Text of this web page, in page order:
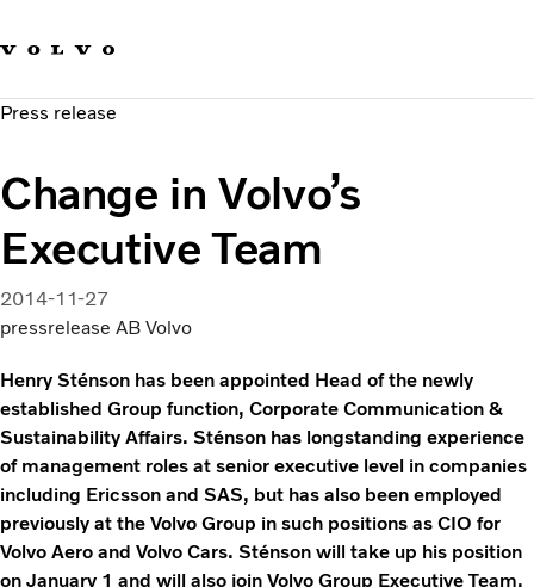
Sustainable Transportation
News & Media
Suppliers
About us
Press release
Change in Volvo’s
Executive Team
2014-11-27
pressrelease AB Volvo
Henry Sténson has been appointed Head of the newly
established Group function, Corporate Communication &
Sustainability Affairs. Sténson has longstanding experience
of management roles at senior executive level in companies
including Ericsson and SAS, but has also been employed
previously at the Volvo Group in such positions as CIO for
Volvo Aero and Volvo Cars. Sténson will take up his position
on January 1 and will also join Volvo Group Executive Team.